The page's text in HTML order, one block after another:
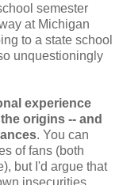
semester
at Michigan
to a state school
unquestioningly
experience
origins -- and
. You can
of fans (both
but I'd argue that
insecurities.